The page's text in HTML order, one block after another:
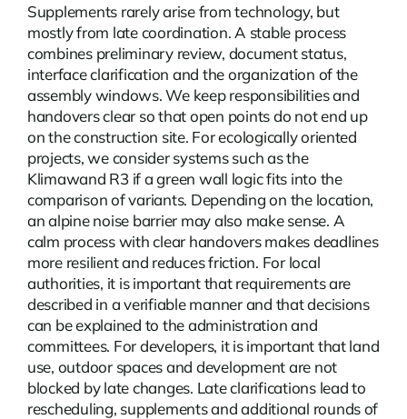
Supplements rarely arise from technology, but
mostly from late coordination. A stable process
combines preliminary review, document status,
interface clarification and the organization of the
assembly windows. We keep responsibilities and
handovers clear so that open points do not end up
on the construction site. For ecologically oriented
projects, we consider systems such as the
Klimawand R3 if a green wall logic fits into the
comparison of variants. Depending on the location,
analpine noise barrier may also make sense. A
calm process with clear handovers makes deadlines
more resilient and reduces friction. For local
authorities, it is important that requirements are
described in a verifiable manner and that decisions
can be explained to the administration and
committees. For developers, it is important that land
use, outdoor spaces and development are not
blocked by late changes. Late clarifications lead to
rescheduling, supplements and additional rounds of